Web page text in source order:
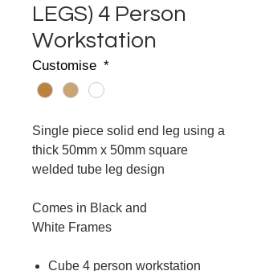
LEGS) 4 Person
Workstation
Customise *
Single piece solid end leg using a
thick 50mm x 50mm square
welded tube leg design
Comes in Black and
White Frames
Cube 4 person workstation